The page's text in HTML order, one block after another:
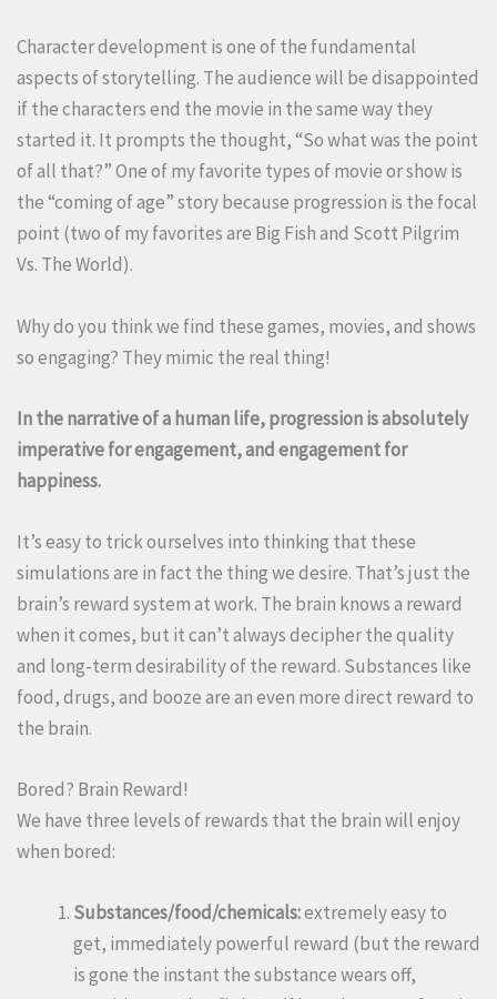
Character development is one of the fundamental
aspects of storytelling. The audience will be disappointed
if the characters end the movie in the same way they
started it. It prompts the thought, “So what was the point
of all that?” One of my favorite types of movie or show is
the “coming of age” story because progression is the focal
point (two of my favorites are Big Fish and Scott Pilgrim
Vs. The World).
Why do you think we find these games, movies, and shows
so engaging? They mimic the real thing!
In the narrative of a human life, progression is absolutely
imperative for engagement, and engagement for
happiness.
It’s easy to trick ourselves into thinking that these
simulations are in fact the thing we desire. That’s just the
brain’s reward system at work. The brain knows a reward
when it comes, but it can’t always decipher the quality
and long-term desirability of the reward. Substances like
food, drugs, and booze are an even more direct reward to
the brain.
Bored? Brain Reward!
We have three levels of rewards that the brain will enjoy
when bored:
Substances/food/chemicals:extremely easy to
get, immediately powerful reward (but the reward
is gone the instant the substance wears off,